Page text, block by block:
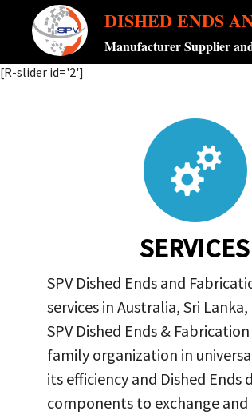
DISHED ENDS
Manufacturer Supplier
[R-slider id='2']
SERVICES
SPV Dished Ends and
services in Australia, Sri
SPV Dished Ends & Fabrication
family organization in
its efficiency and Dished
components to exchange and